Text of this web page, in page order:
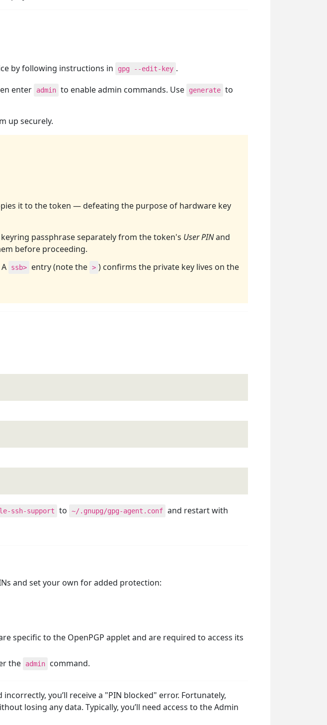
by following instructions in gpg --edit-key .
enter admin to enable admin commands. Use generate to
up securely.
it to the token — defeating the purpose of hardware key
passphrase separately from the token's User PINand
before proceeding.
A ssb> entry (note the > ) confirms the private key lives on the
ssh-support to ~/.gnupg/gpg-agent.conf and restart with
and set your own for added protection:
specific to the OpenPGP applet and are required to access its
the admin command.
you’ll receive a "PIN blocked" error. Fortunately,
losing any data. Typically, you’ll need access to the Admin